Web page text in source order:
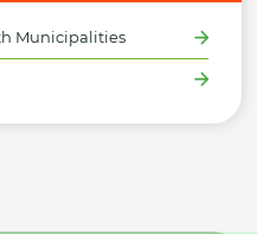
Municipalities